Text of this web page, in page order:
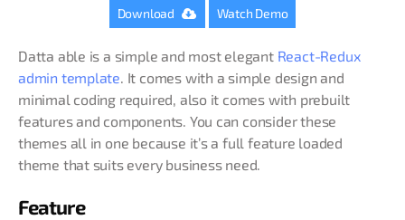
Download Watch Demo
Datta able is a simple and most elegant React-Redux
admin template. It comes with a simple design and
minimal coding required, also it comes with prebuilt
features and components. You can consider these
themes all in one because it’s a full feature loaded
theme that suits every business need.
Feature